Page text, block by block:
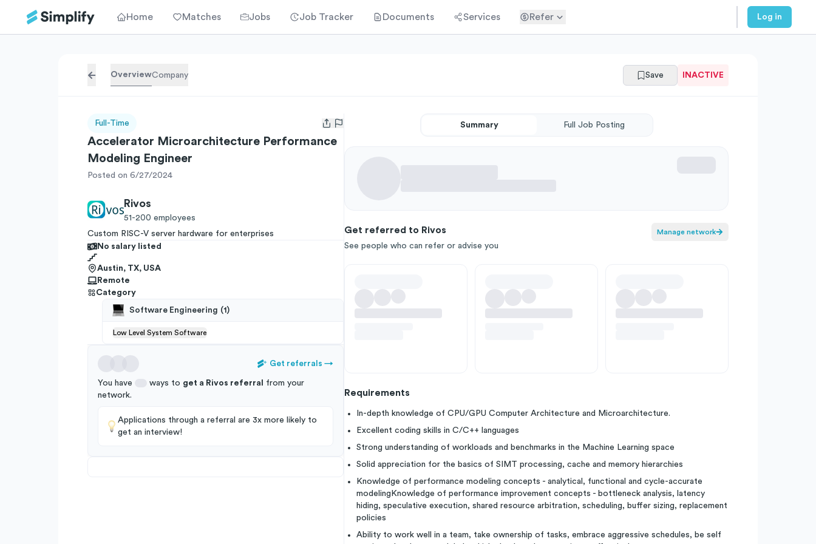
Home Matches Jobs Job Tracker Documents Services Refer Log in
OverviewCompany Save INACTIVE
Full-Time
Open user menu
Accelerator Microarchitecture Performance
Modeling Engineer
Posted on 6/27/2024
Rivos
51-200 employees
Custom RISC-V server hardware for enterprises
No salary listed
Austin, TX, USA
Remote
Category
Software Engineering (1 )
Low Level System Software
Get referrals →
You have ways to get a Rivos referral
from your
network.
Applications through a referral are 3x more likely to
get an interview!
Summary Full Job Posting
Get referred to Rivos
See people who can refer or advise you
Manage network
Requirements
In-depth knowledge of CPU/GPU Computer Architecture and Microarchitecture.
Excellent coding skills in C/C++ languages
Strong understanding of workloads and benchmarks in the Machine Learning space
Solid appreciation for the basics of SIMT processing, cache and memory hierarchies
Knowledge of performance modeling concepts - analytical, functional and cycle-accurate
modelingKnowledge of performance improvement concepts - bottleneck analysis, latency
hiding, speculative execution, shared resource arbitration, scheduling, buffer sizing, replacement
policies
Ability to work well in a team, take ownership of tasks, embrace aggressive schedules, be self